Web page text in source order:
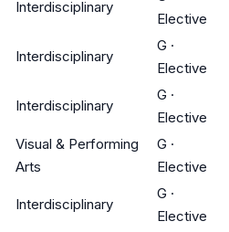
Interdisciplinary
Elective
Interdisciplinary
G ·
Elective
Interdisciplinary
G ·
Elective
Visual & Performing
Arts
G ·
Elective
Interdisciplinary
G ·
Elective